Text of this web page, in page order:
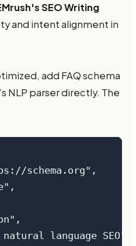
SEO Writing
and intent alignment in
add FAQ schema
NLP parser directly. The
schema.org",
language